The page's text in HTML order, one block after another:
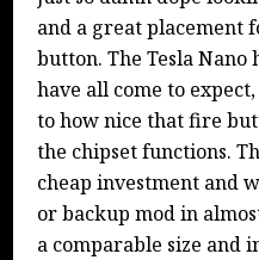
and a great placement
button. The Tesla Nano
have all come to
to how nice that fire
the chipset functions.
cheap investment and
or backup mod in
a comparable size and